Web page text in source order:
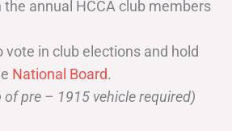
the annual HCCA club members
vote in club elections and hold
National Board.
of pre – 1915 vehicle required)